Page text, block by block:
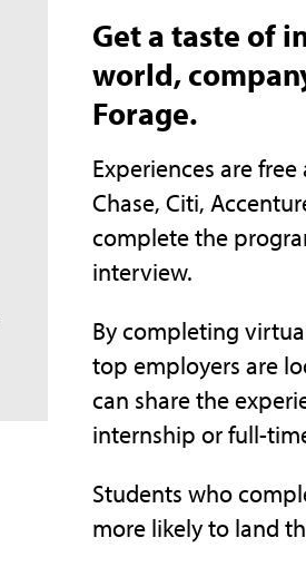
Get a taste of
world,
Forage.
Experiences are
Chase, Citi,
complete the
interview.
By completing
top employers are
can share the
internship or full-
Students who
more likely to land